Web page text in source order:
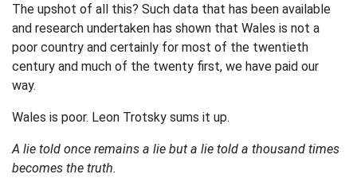
The upshot of all this? Such data that has been available
and research undertaken has shown that Wales is not a
poor country and certainly for most of the twentieth
century and much of the twenty first, we have paid our
way.
Wales is poor. Leon Trotsky sums it up.
A lie told once remains a lie but a lie told a thousand times
becomes the truth.